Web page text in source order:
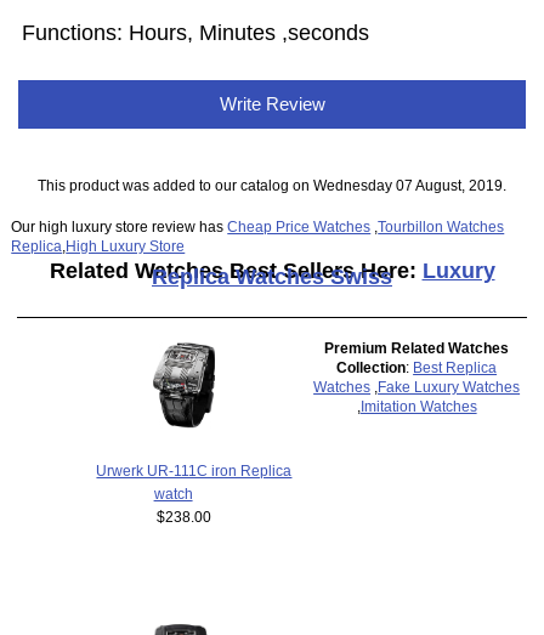
Functions: Hours, Minutes ,seconds
Write Review
This product was added to our catalog on Wednesday 07 August, 2019.
Our high luxury store review hasCheap Price Watches ,Tourbillon Watches
Replica High Luxury Store
Related Watches Best Sellers Here: Luxury
Replica Watches Swiss
Urwerk UR-111C iron Replica
watch
$238.00
Premium Related Watches
Collection: Best Replica
Watches
Fake Luxury Watches
Imitation Watches